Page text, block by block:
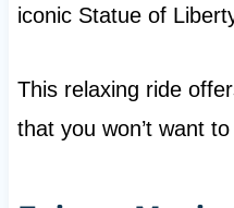
iconic Statue of
This relaxing ride
that you won’t want